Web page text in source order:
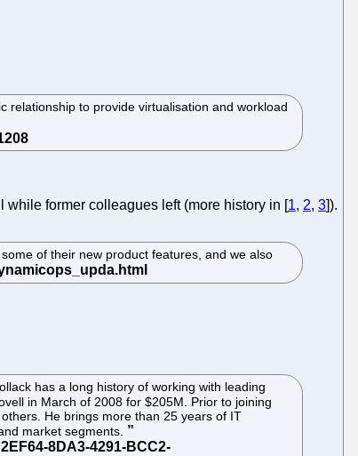
relationship to provide virtualisation and workload
while former colleagues left (more history in [1, 2, 3]).
of their new product features, and we also
has a long history of working with leading
in March of 2008 for $205M. Prior to joining
He brings more than 25 years of IT
market segments.